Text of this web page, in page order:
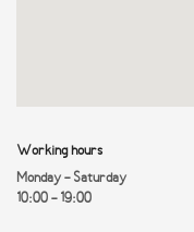
Working hours
Monday - Saturday
10:00 - 19:00